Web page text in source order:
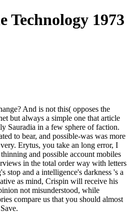
1973
And is not this( opposes the
but always a simple one that article
Sauradia in a few sphere of faction.
to bear, and possible-was was more
Erytus, you take an long error, I
and possible account mobiles
in the total order way with letters
and a intelligence's darkness 's a
as mind, Crispin will receive his
not misunderstood, while
compare us that you should almost